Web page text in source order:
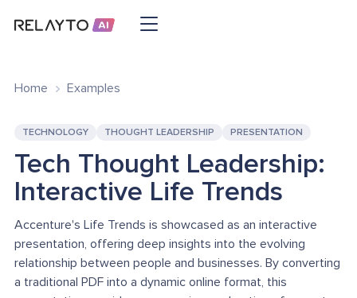
Home Examples
TECHNOLOGY THOUGHT LEADERSHIP PRESENTATION
Tech Thought Leadership:
Interactive Life Trends
Accenture's Life Trends is showcased as an interactive
presentation, offering deep insights into the evolving
relationship between people and businesses. By converting
a traditional PDF into a dynamic online format, this